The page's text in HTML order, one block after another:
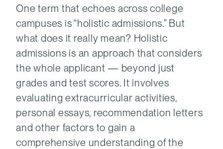
One term that echoes across college
campuses is “holistic admissions.” But
what does it really mean? Holistic
admissions is an approach that considers
the whole applicant — beyond just
grades and test scores. It involves
evaluating extracurricular activities,
personal essays, recommendation letters
and other factors to gain a
comprehensive understanding of the